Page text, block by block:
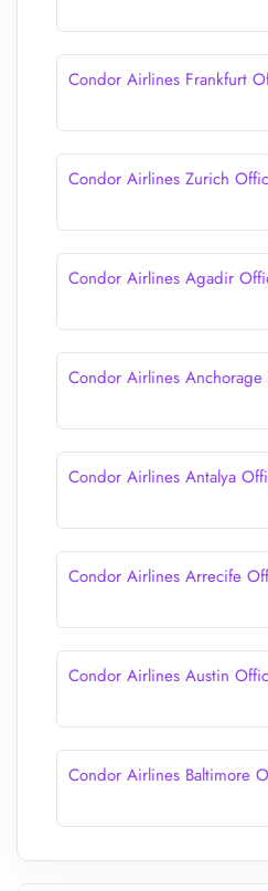
Condor Airlines Frankfurt
Condor Airlines Zurich
Condor Airlines Agadir
Condor Airlines
Condor Airlines Antalya
Condor Airlines Arrecife
Condor Airlines Austin
Condor Airlines Baltimore